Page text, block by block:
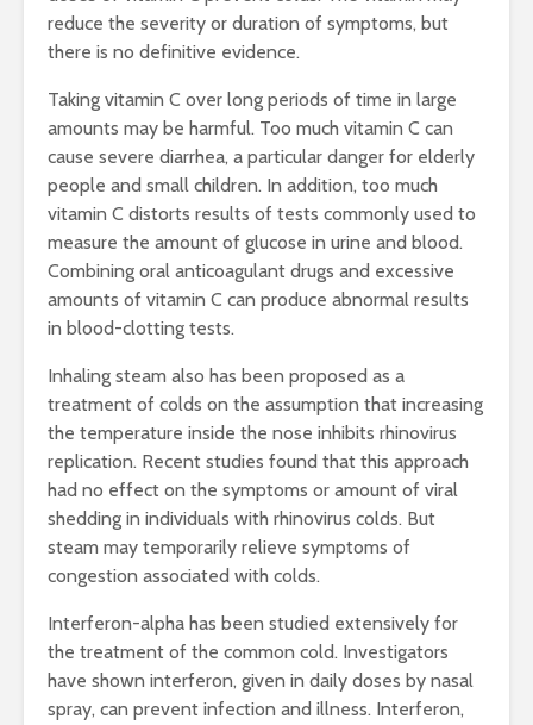
reduce the severity or duration of symptoms, but
there is no definitive evidence.
Taking vitamin C over long periods of time in large
amounts may be harmful. Too much vitamin C can
cause severe diarrhea, a particular danger for elderly
people and small children. In addition, too much
vitamin C distorts results of tests commonly used to
measure the amount of glucose in urine and blood.
Combining oral anticoagulant drugs and excessive
amounts of vitamin C can produce abnormal results
in blood-clotting tests.
Inhaling steam also has been proposed as a
treatment of colds on the assumption that increasing
the temperature inside the nose inhibits rhinovirus
replication. Recent studies found that this approach
had no effect on the symptoms or amount of viral
shedding in individuals with rhinovirus colds. But
steam may temporarily relieve symptoms of
congestion associated with colds.
Interferon-alpha has been studied extensively for
the treatment of the common cold. Investigators
have shown interferon, given in daily doses by nasal
spray, can prevent infection and illness. Interferon,